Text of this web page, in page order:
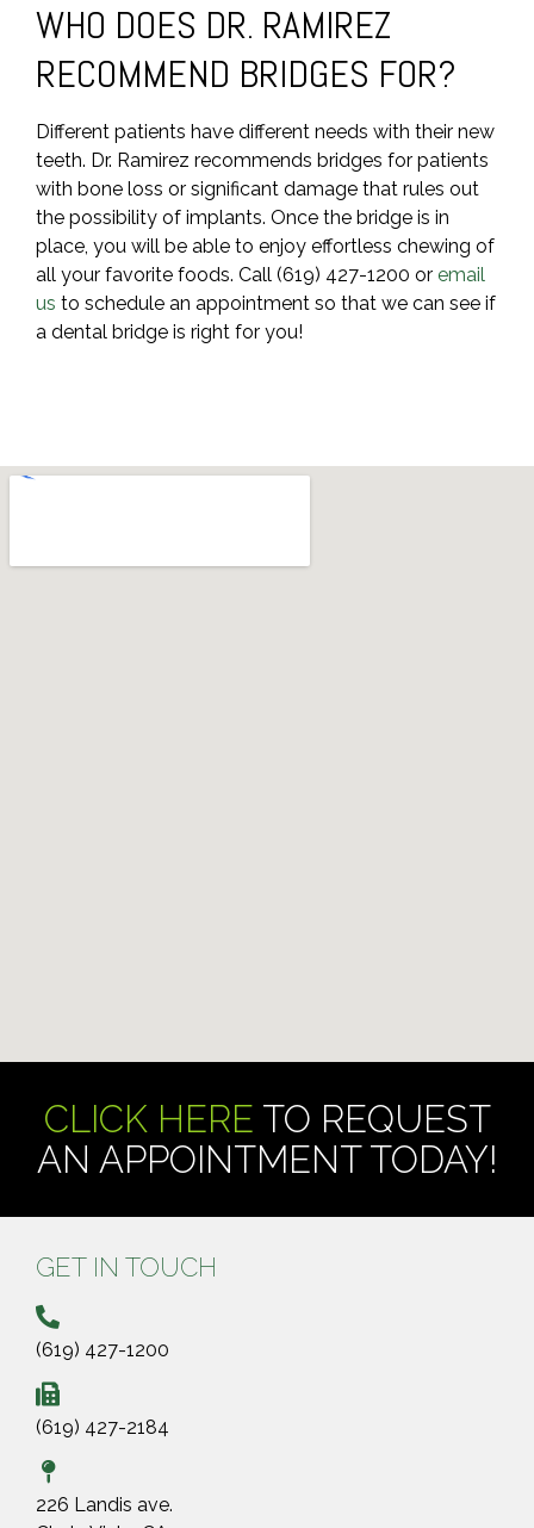
WHO DOES DR. RAMIREZ
RECOMMEND BRIDGES FOR?
Different patients have different needs with their new
teeth. Dr. Ramirez recommends bridges for patients
with bone loss or significant damage that rules out
the possibility of implants. Once the bridge is in
place, you will be able to enjoy effortless chewing of
all your favorite foods. Call (619) 427-1200 or email
us to schedule an appointment so that we can see if
a dental bridge is right for you!
CLICK HERE TO REQUEST
AN APPOINTMENT TODAY!
GET IN TOUCH
(619) 427-1200
(619) 427-2184
226 Landis ave.